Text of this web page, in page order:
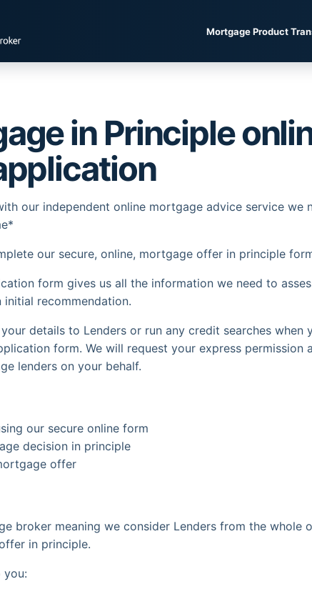
Mortgage Product
in Principle
our independent online mortgage advice service we
our secure, online, mortgage offer in principle
form gives us all the information we need to
recommendation.
details to Lenders or run any credit searches when
form. We will request your express permission
lenders on your behalf.
our secure online form
decision in principle
offer
broker meaning we consider Lenders from the whole
in principle.
you: